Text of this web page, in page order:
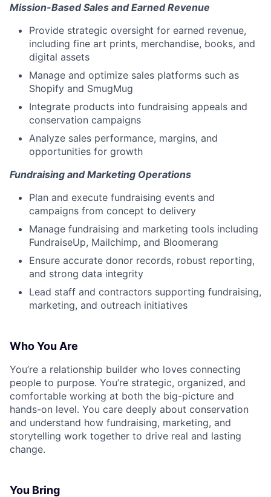
Mission-Based Sales and Earned Revenue
Provide strategic oversight for earned revenue,
including fine art prints, merchandise, books, and
digital assets
Manage and optimize sales platforms such as
Shopify and SmugMug
Integrate products into fundraising appeals and
conservation campaigns
Analyze sales performance, margins, and
opportunities for growth
Fundraising and Marketing Operations
Plan and execute fundraising events and
campaigns from concept to delivery
Manage fundraising and marketing tools including
FundraiseUp, Mailchimp, and Bloomerang
Ensure accurate donor records, robust reporting,
and strong data integrity
Lead staff and contractors supporting fundraising,
marketing, and outreach initiatives
Who You Are
You’re a relationship builder who loves connecting
people to purpose. You’re strategic, organized, and
comfortable working at both the big-picture and
hands-on level. You care deeply about conservation
and understand how fundraising, marketing, and
storytelling work together to drive real and lasting
change.
You Bring